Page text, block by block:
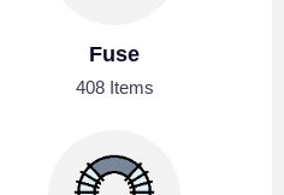
Fuse
408 Items